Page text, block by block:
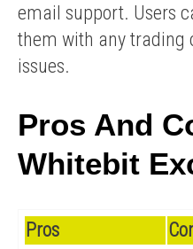
email support. Users
them with any trading
issues.
Pros And
Whitebit
Pros